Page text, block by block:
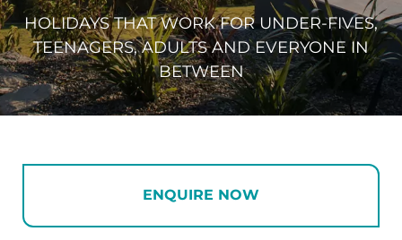
HOLIDAYS THAT WORK FOR UNDER-FIVES,
TEENAGERS, ADULTS AND EVERYONE IN
BETWEEN
ENQUIRE NOW